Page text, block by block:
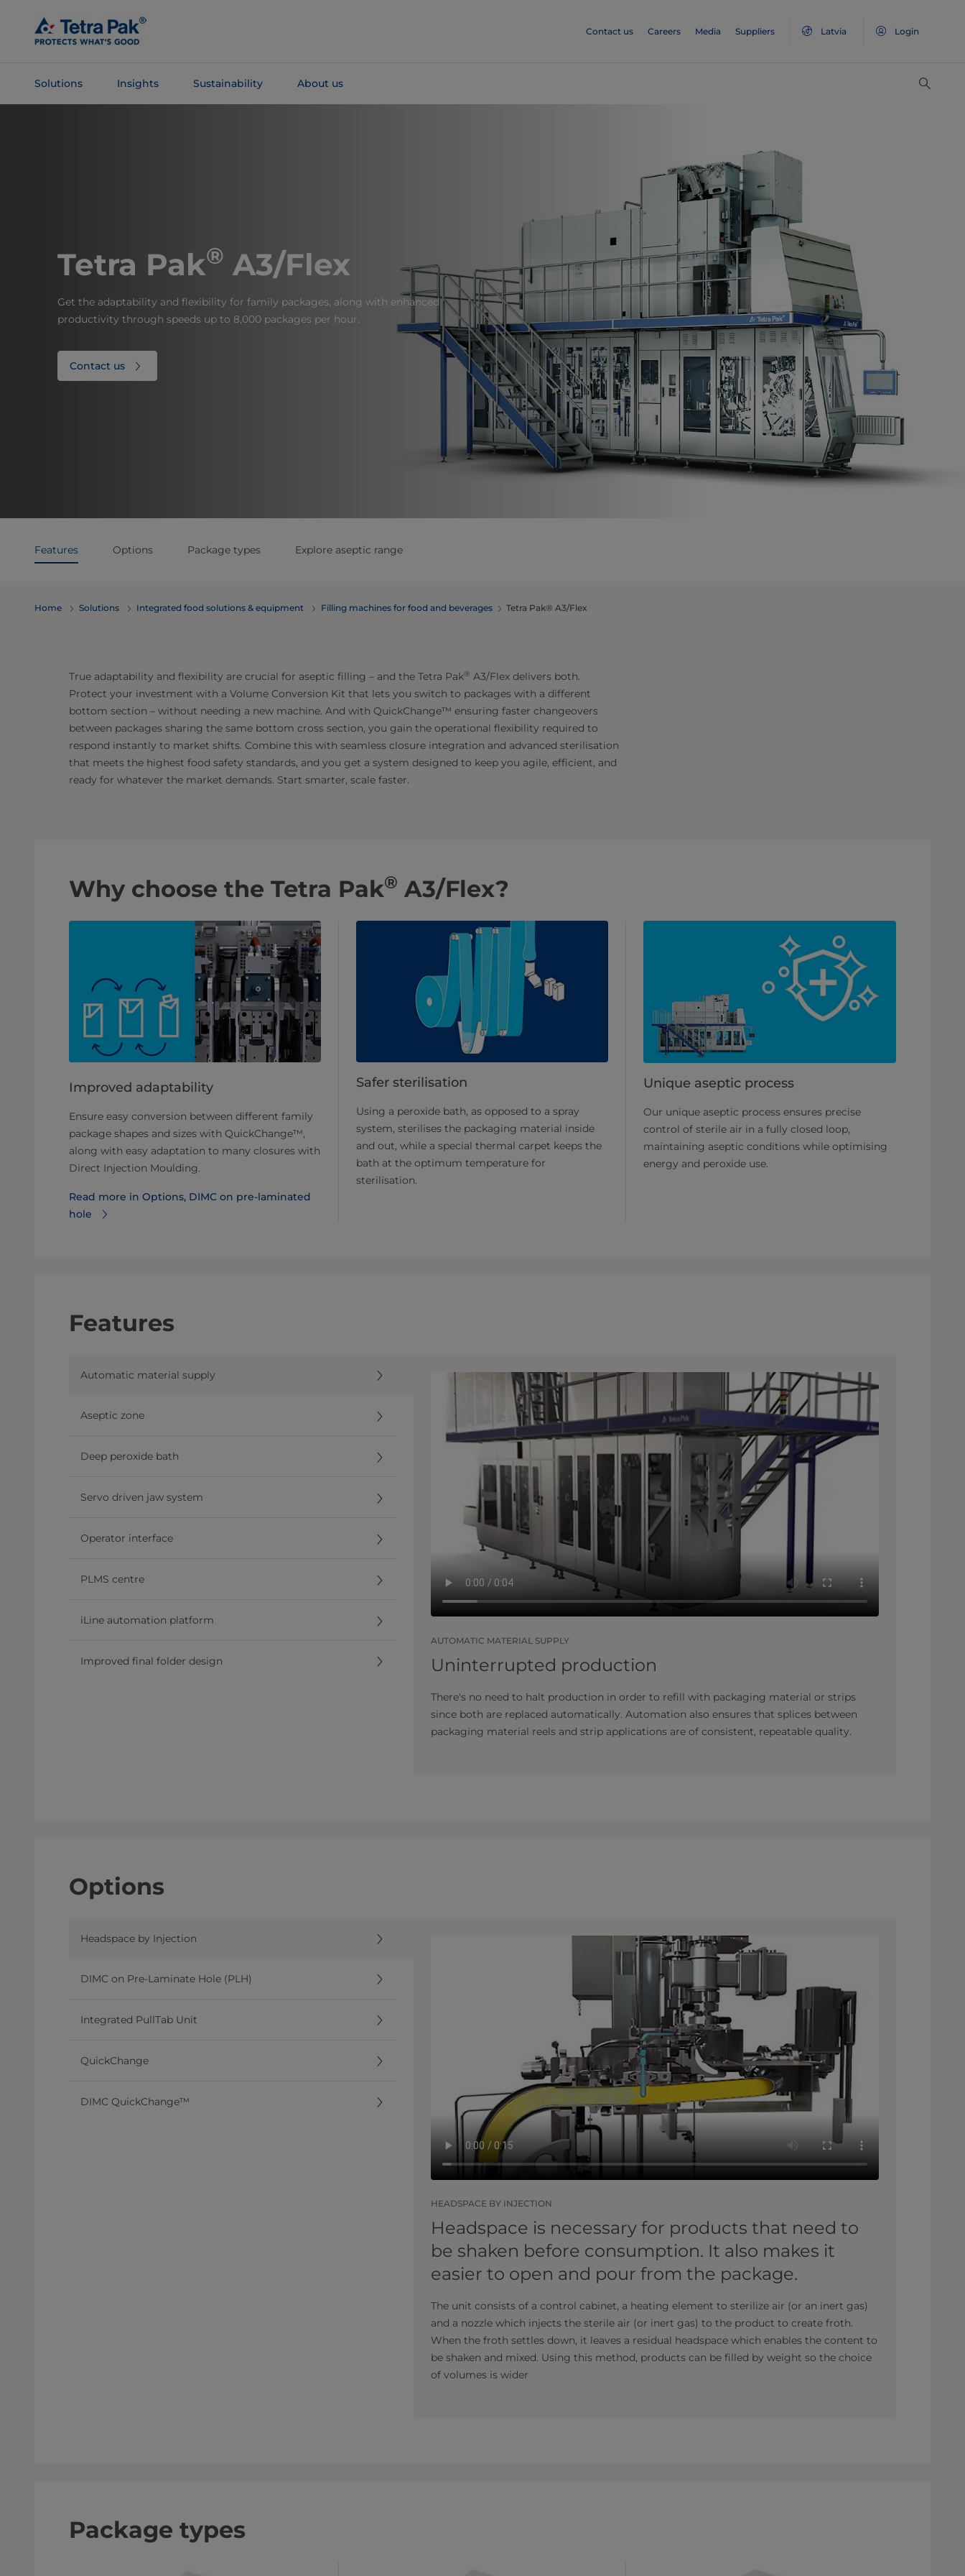
Main
Content
Contact us Careers Media Suppliers Latvia Login
Solutions Insights Sustainability About us
Tetra Pak® A3/Flex
Get the adaptability and flexibility for family packages, along with enhanced
productivity through speeds up to 8,000 packages per hour.
Contact us
Features Options Package types Explore aseptic range
Home Solutions Integrated food solutions & equipment Filling machines for food and beverages Tetra Pak® A3/Flex
True adaptability and flexibility are crucial for aseptic filling – and the Tetra Pak® A3/Flex delivers both.
Protect your investment with a Volume Conversion Kit that lets you switch to packages with a different
bottom section – without needing a new machine. And with QuickChange™ ensuring faster changeovers
between packages sharing the same bottom cross section, you gain the operational flexibility required to
respond instantly to market shifts. Combine this with seamless closure integration and advanced sterilisation
that meets the highest food safety standards, and you get a system designed to keep you agile, efficient, and
ready for whatever the market demands. Start smarter, scale faster.
Why choose the Tetra Pak® A3/Flex?
Improved adaptability
Ensure easy conversion between different family
package shapes and sizes with QuickChange™,
along with easy adaptation to many closures with
Direct Injection Moulding.
Read more in Options, DIMC on pre-laminated
hole
Safer sterilisation
Using a peroxide bath, as opposed to a spray
system, sterilises the packaging material inside
and out, while a special thermal carpet keeps the
bath at the optimum temperature for
sterilisation.
Unique aseptic process
Our unique aseptic process ensures precise
control of sterile air in a fully closed loop,
maintaining aseptic conditions while optimising
energy and peroxide use.
Features
Automatic material supply
Aseptic zone
Deep peroxide bath
Servo driven jaw system
Operator interface
PLMS centre
iLine automation platform
Improved final folder design
AUTOMATIC MATERIAL SUPPLY
Uninterrupted production
There's no need to halt production in order to refill with packaging material or strips
since both are replaced automatically. Automation also ensures that splices between
packaging material reels and strip applications are of consistent, repeatable quality.
Options
Headspace by Injection
DIMC on Pre-Laminate Hole (PLH)
Integrated PullTab Unit
QuickChange
DIMC QuickChange™
HEADSPACE BY INJECTION
Headspace is necessary for products that need to
be shaken before consumption. It also makes it
easier to open and pour from the package.
The unit consists of a control cabinet, a heating element to sterilize air (or an inert gas)
and a nozzle which injects the sterile air (or inert gas) to the product to create froth.
When the froth settles down, it leaves a residual headspace which enables the content to
be shaken and mixed. Using this method, products can be filled by weight so the choice
of volumes is wider
Package types